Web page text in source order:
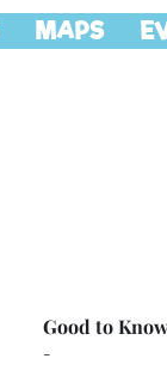
MAPS
-
Good to